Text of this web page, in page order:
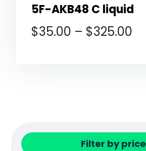
5F-AKB48 C liquid
$35.00 – $325.00
Filter by price